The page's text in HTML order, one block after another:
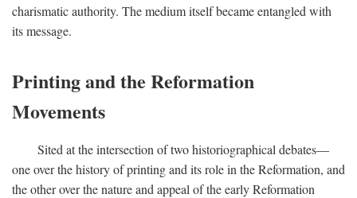
charismatic authority. The medium itself became entangled with
its message.
Printing and the Reformation
Movements
Sited at the intersection of two historiographical debates—
one over the history of printing and its role in the Reformation, and
the other over the nature and appeal of the early Reformation